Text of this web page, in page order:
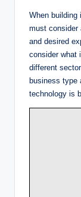
When building
must consider
and desired
consider what
different
business type
technology is